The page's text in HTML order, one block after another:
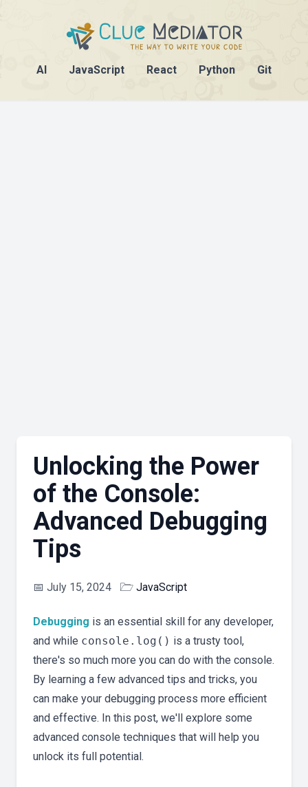
AI JavaScript React Python Git
Unlocking the Power
of the Console:
Advanced Debugging
Tips
📅 July 15, 2024 🗁 JavaScript
Debugging is an essential skill for any developer,
and while console.log() is a trusty tool,
there's so much more you can do with the console.
By learning a few advanced tips and tricks, you
can make your debugging process more efficient
and effective. In this post, we'll explore some
advanced console techniques that will help you
unlock its full potential.